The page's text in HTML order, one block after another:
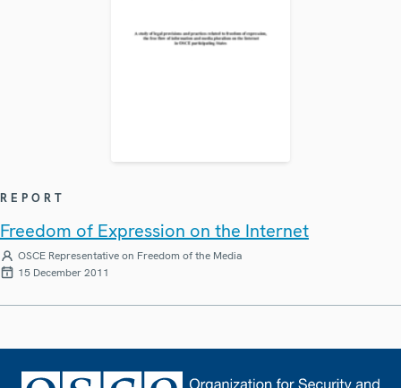
REPORT
Freedom of Expression on the Internet
OSCE Representative on Freedom of the Media
15 December 2011